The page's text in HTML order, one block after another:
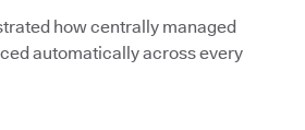
how centrally managed
automatically across every